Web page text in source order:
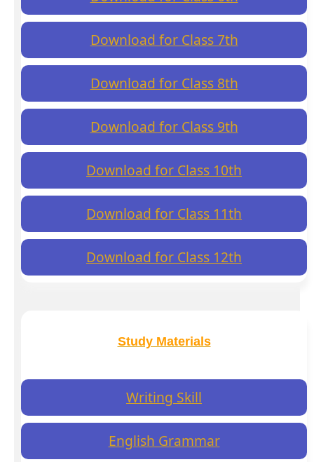
Download for Class 7th
Download for Class 8th
Download for Class 9th
Download for Class 10th
Download for Class 11th
Download for Class 12th
Study Materials
Writing Skill
English Grammar